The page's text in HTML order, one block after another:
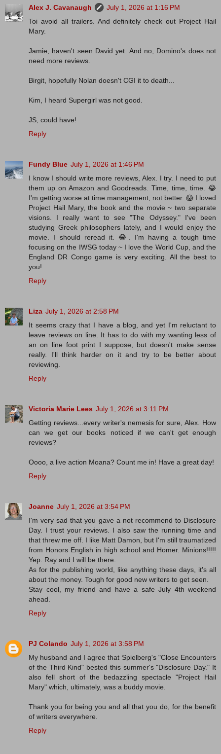
Alex J. Cavanaugh
July 1, 2026 at 1:16 PM
Toi avoid all trailers. And definitely check out Project Hail
Mary.
Jamie, haven't seen David yet. And no, Domino's does not
need more reviews.
Birgit, hopefully Nolan doesn't CGI it to death...
Kim, I heard Supergirl was not good.
JS, could have!
Reply
Fundy Blue July 1, 2026 at 1:46 PM
I know I should write more reviews, Alex. I try. I need to put
them up on Amazon and Goodreads. Time, time, time. 😂
I'm getting worse at time management, not better. 😱 I loved
Project Hail Mary, the book and the movie ~ two separate
visions. I really want to see "The Odyssey." I've been
studying Greek philosophers lately, and I would enjoy the
movie. I should reread it. 😂. I'm having a tough time
focusing on the IWSG today ~ I love the World Cup, and the
England DR Congo game is very exciting. All the best to
you!
Reply
Liza July 1, 2026 at 2:58 PM
It seems crazy that I have a blog, and yet I'm reluctant to
leave reviews on line. It has to do with my wanting less of
an on line foot print I suppose, but doesn't make sense
really. I'll think harder on it and try to be better about
reviewing.
Reply
Victoria Marie Lees July 1, 2026 at 3:11 PM
Getting reviews...every writer's nemesis for sure, Alex. How
can we get our books noticed if we can't get enough
reviews?
Oooo, a live action Moana? Count me in! Have a great day!
Reply
Joanne July 1, 2026 at 3:54 PM
I'm very sad that you gave a not recommend to Disclosure
Day. I trust your reviews. I also saw the running time and
that threw me off. I like Matt Damon, but I'm still traumatized
from Honors English in high school and Homer. Minions!!!!!
Yep. Ray and I will be there.
As for the publishing world, like anything these days, it's all
about the money. Tough for good new writers to get seen.
Stay cool, my friend and have a safe July 4th weekend
ahead.
Reply
PJ Colando July 1, 2026 at 3:58 PM
My husband and I agree that Spielberg's "Close Encounters
of the Third Kind" bested this summer's "Disclosure Day." It
also fell short of the bedazzling spectacle "Project Hail
Mary" which, ultimately, was a buddy movie.
Thank you for being you and all that you do, for the benefit
of writers everywhere.
Reply